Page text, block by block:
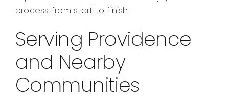
process from start to finish.
Serving Providence
and Nearby
Communities